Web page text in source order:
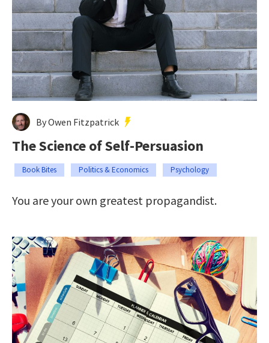
By Owen Fitzpatrick
The Science of Self-Persuasion
Book Bites Politics & Economics Psychology
You are your own greatest propagandist.